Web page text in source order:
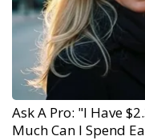
Ask A Pro: "I Have
Much Can I Spend